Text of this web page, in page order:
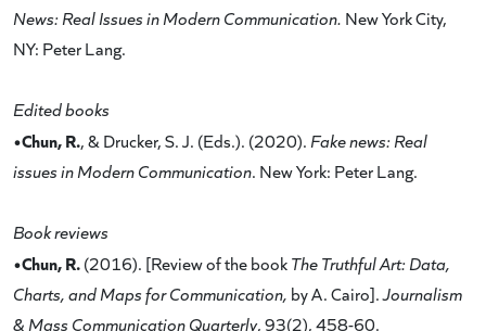
News: Real Issues in Modern Communication. New York City,
NY: Peter Lang.
Edited books
•Chun, R., & Drucker, S. J. (Eds.). (2020). Fake news: Real
issues in Modern Communication. New York: Peter Lang.
Book reviews
•Chun, R.(2016). [Review of the bookThe Truthful Art: Data,
Charts, and Maps for Communication, by A. Cairo].Journalism
& Mass Communication Quarterly, 93(2), 458-60.